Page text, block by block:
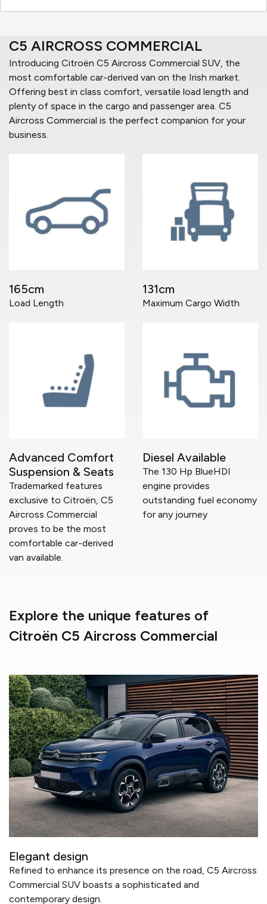
C5 AIRCROSS COMMERCIAL
Introducing Citroën C5 Aircross Commercial SUV, the
most comfortable car-derived van on the Irish market.
Offering best in class comfort, versatile load length and
plenty of space in the cargo and passenger area. C5
Aircross Commercial is the perfect companion for your
business.
165cm
Load Length
131cm
Maximum Cargo Width
Advanced Comfort
Suspension & Seats
Trademarked features
exclusive to Citroën, C5
Aircross Commercial
proves to be the most
comfortable car-derived
van available.
Diesel Available
The 130 Hp BlueHDI
engine provides
outstanding fuel economy
for any journey
Explore the unique features of
Citroën C5 Aircross Commercial
Elegant design
Refined to enhance its presence on the road, C5 Aircross
Commercial SUV boasts a sophisticated and
contemporary design.